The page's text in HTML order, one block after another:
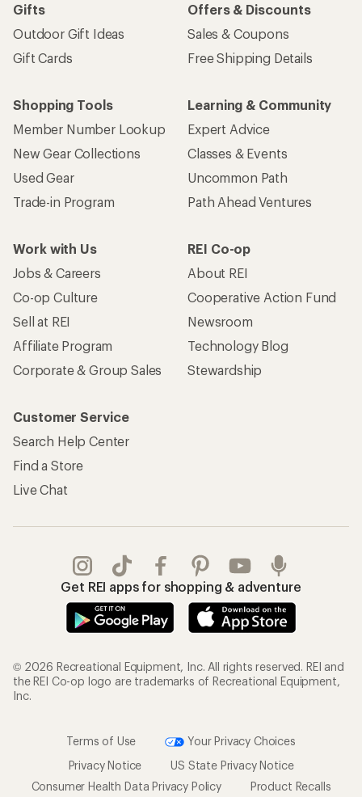
Gifts
Outdoor Gift Ideas
Gift Cards
Offers & Discounts
Sales & Coupons
Free Shipping Details
Shopping Tools
Member Number Lookup
New Gear Collections
Used Gear
Trade-in Program
Learning & Community
Expert Advice
Classes & Events
Uncommon Path
Path Ahead Ventures
Work with Us
Jobs & Careers
Co-op Culture
Sell at REI
Affiliate Program
Corporate & Group Sales
REI Co-op
About REI
Cooperative Action Fund
Newsroom
Technology Blog
Stewardship
Customer Service
Search Help Center
Find a Store
Live Chat
Get REI apps for shopping & adventure
© 2026 Recreational Equipment, Inc. All rights reserved. REI and
the REI Co-op logo are trademarks of Recreational Equipment,
Inc.
Terms of Use
Your Privacy Choices
Privacy Notice
US State Privacy Notice
Consumer Health Data Privacy Policy
Product Recalls